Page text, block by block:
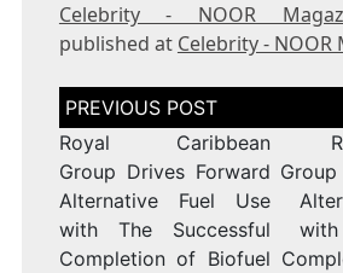
Celebrity - NOOR
published at Celebrity - NOOR
Post
navigation
Royal Caribbean
Group Drives Forward
Alternative Fuel Use
with The Successful
Completion of Biofuel
Group
with